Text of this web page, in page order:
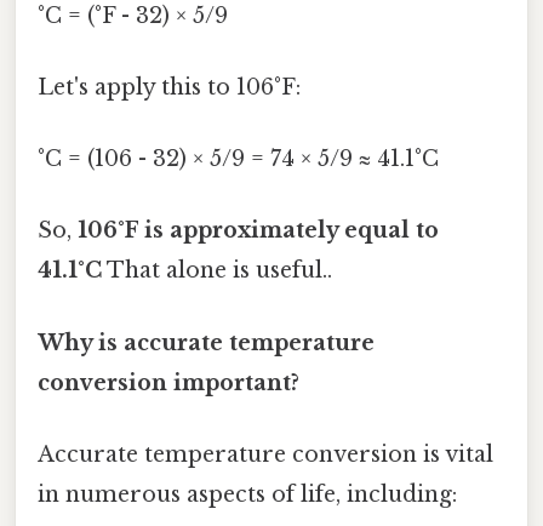
°C = (°F - 32) × 5/9
Let's apply this to 106°F:
°C = (106 - 32) × 5/9 = 74 × 5/9 ≈ 41.1°C
So, 106°F is approximately equal to
41.1°CThat alone is useful..
Why is accurate temperature
conversion important?
Accurate temperature conversion is vital
in numerous aspects of life, including: